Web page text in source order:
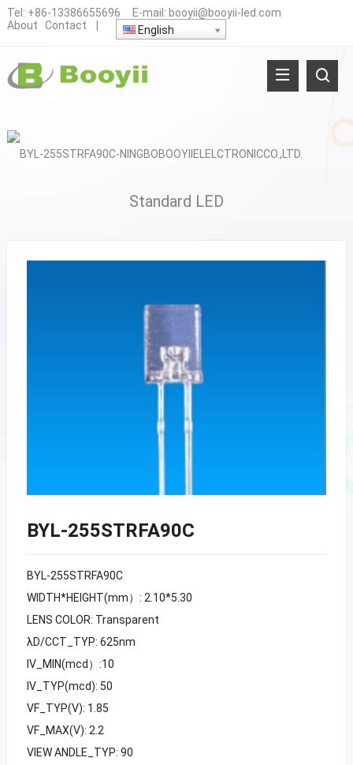
Tel: +86-13386655696 E-mail: booyii@booyii-led.com
About
Contact English
Standard LED
BYL-255STRFA90C
BYL-255STRFA90C
WIDTH*HEIGHT(mm）: 2.10*5.30
LENS COLOR: Transparent
λD/CCT_TYP: 625nm
IV_MIN(mcd）:10
IV_TYP(mcd): 50
VF_TYP(V): 1.85
VF_MAX(V): 2.2
VIEW ANDLE_TYP: 90